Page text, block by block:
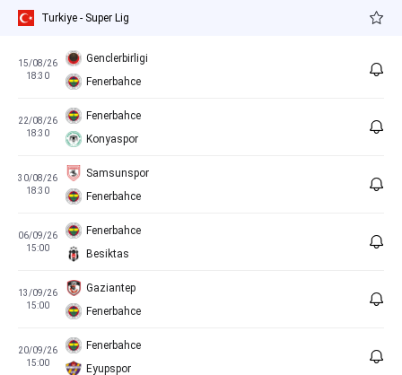
Turkiye - Super Lig
15/08/26
18:30
Genclerbirligi
Fenerbahce
22/08/26
18:30
Fenerbahce
Konyaspor
30/08/26
18:30
Samsunspor
Fenerbahce
06/09/26
15:00
Fenerbahce
Besiktas
13/09/26
15:00
Gaziantep
Fenerbahce
20/09/26
15:00
Fenerbahce
Eyupspor